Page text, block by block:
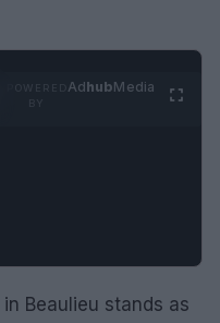
AdhubMedia
Beaulieu stands as